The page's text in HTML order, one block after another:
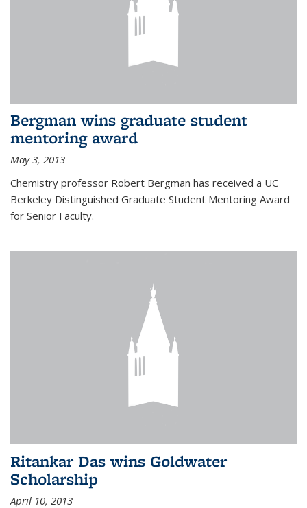
Bergman wins graduate student
mentoring award
May 3, 2013
Chemistry professor Robert Bergman has received a UC
Berkeley Distinguished Graduate Student Mentoring Award
for Senior Faculty.
Ritankar Das wins Goldwater
Scholarship
April 10, 2013